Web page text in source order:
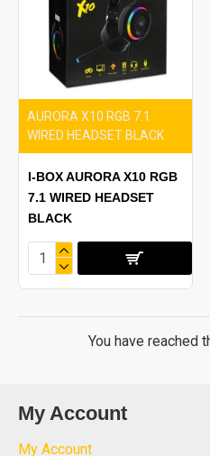
AURORA X10 RGB 7.1
WIRED HEADSET BLACK
I-BOX AURORA X10 RGB
7.1 WIRED HEADSET
BLACK
You have reached
My Account
My Account